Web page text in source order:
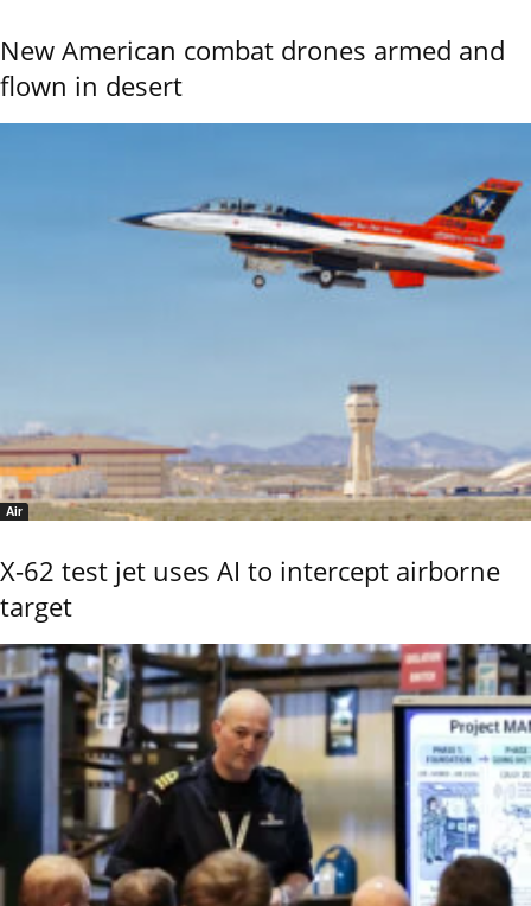
New American combat drones armed and
flown in desert
Air
X-62 test jet uses AI to intercept airborne
target